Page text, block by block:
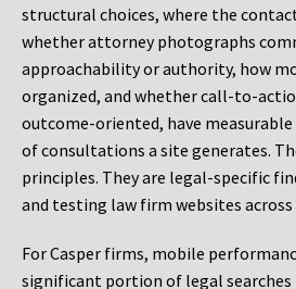
structural choices, where the
whether attorney photographs
approachability or authority, how
organized, and whether call-to-
outcome-oriented, have
of consultations a site generates.
principles. They are legal-specific
and testing law firm websites
For Casper firms, mobile
significant portion of legal